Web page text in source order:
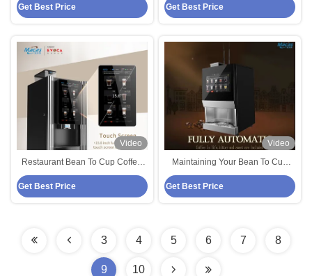
Coffee Vending Machine
Get Best Price
And Coffee
Get Best Price
Video
Restaurant Bean To Cup Coffee
Vending Machine Espresso Type
Get Best Price
Video
Maintaining Your Bean To Cup
Coffee Vending Machine Tips For
Optimal Performance
Get Best Price
3 4 5 6 7 8
9 10